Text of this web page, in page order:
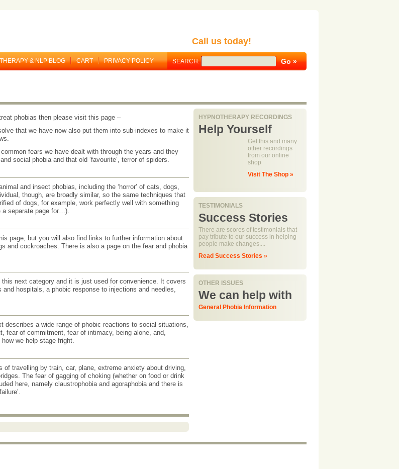
Call us today!
& NLP BLOG CART PRIVACY POLICY SEARCH:
phobias then please visit this page –
that we have now also put them into sub-indexes to make it
fears we have dealt with through the years and they
social phobia and that old ‘favourite’, terror of spiders.
and insect phobias, including the ‘horror’ of cats, dogs,
though, are broadly similar, so the same techniques that
of dogs, for example, work perfectly well with something
a separate page for…).
page, but you will also find links to further information about
and cockroaches. There is also a page on the fear and phobia
next category and it is just used for convenience. It covers
hospitals, a phobic response to injections and needles,
describes a wide range of phobic reactions to social situations,
fear of commitment, fear of intimacy, being alone, and,
we help stage fright.
travelling by train, car, plane, extreme anxiety about driving,
The fear of gagging of choking (whether on food or drink
here, namely claustrophobia and agoraphobia and there is
HYPNOTHERAPY RECORDINGS
Help Yourself
Get this and many
other recordings
from our online
shop
Visit The Shop »
TESTIMONIALS
Success Stories
There are scores of testimonials that
pay tribute to our success in helping
people make changes....
Read Success Stories »
OTHER ISSUES
We can help with
General Phobia Information